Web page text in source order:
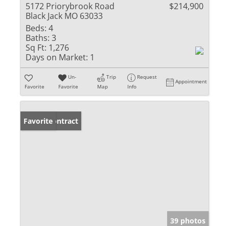
5172 Priorybrook Road
Black Jack MO 63033
$214,900
Beds: 4
Baths: 3
Sq Ft: 1,276
Days on Market: 1
Favorite
Un-
Favorite
Trip
Map
Request
Info
Appointment
Under Contract
Favorite
39 photos